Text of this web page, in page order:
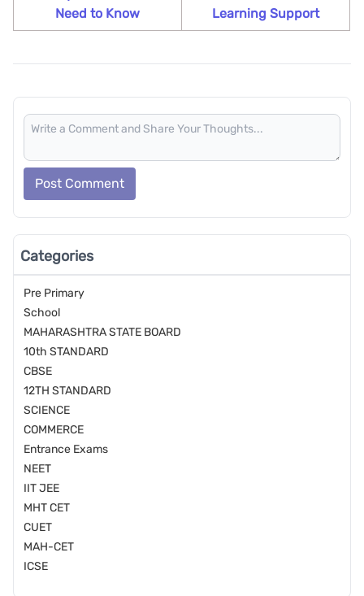
Need to Know
Learning Support
Post Comment
Categories
Pre Primary
School
MAHARASHTRA STATE BOARD
10th STANDARD
CBSE
12TH STANDARD
SCIENCE
COMMERCE
Entrance Exams
NEET
IIT JEE
MHT CET
CUET
MAH-CET
ICSE